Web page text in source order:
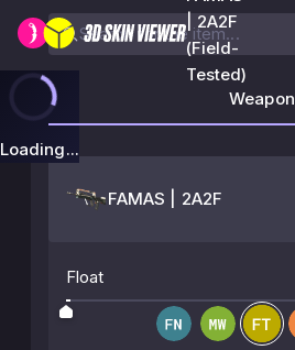
| 2A2F
(Field-
Tested)
Loading...
Weapon
FAMAS | 2A2F
Float